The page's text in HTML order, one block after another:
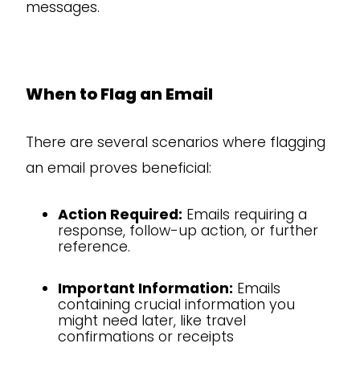
messages.
When to Flag an Email
There are several scenarios where flagging
an email proves beneficial:
Action Required: Emails requiring a
response, follow-up action, or further
reference.
Important Information: Emails
containing crucial information you
might need later, like travel
confirmations or receipts